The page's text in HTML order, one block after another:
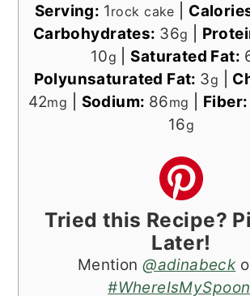
Serving: 1rock cake
Carbohydrates: 36g
10g Saturated Fat:
Polyunsaturated Fat: 3g
42mg Sodium: 86mg Fiber:
16g
Tried this Recipe?
Later!
Mention@adinabeck
#WhereIsMySpoon